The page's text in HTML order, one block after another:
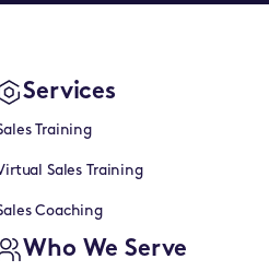
Services
Training
Sales Training
Coaching
Who We Serve